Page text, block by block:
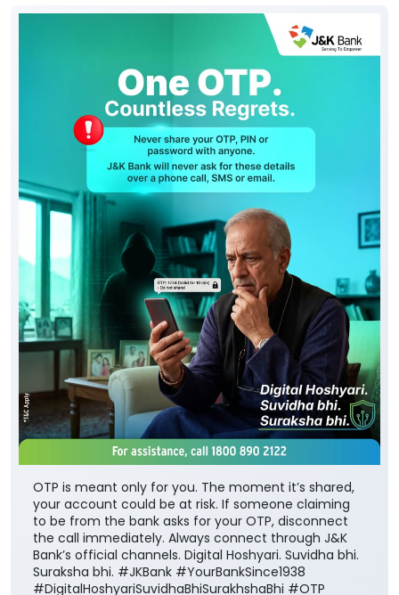
OTP is meant only for you. The moment it’s shared,
your account could be at risk. If someone claiming
to be from the bank asks for your OTP, disconnect
the call immediately. Always connect through J&K
Bank’s official channels. Digital Hoshyari. Suvidha bhi.
Suraksha bhi. #JKBank #YourBankSince1938
#DigitalHoshyariSuvidhaBhiSurakhshaBhi #OTP